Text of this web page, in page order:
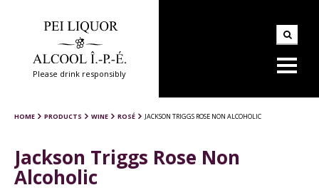
Please drink responsibly
HOME PRODUCTS WINE ROSÉ JACKSON TRIGGS ROSE NON ALCOHOLIC
Jackson Triggs Rose Non
Alcoholic